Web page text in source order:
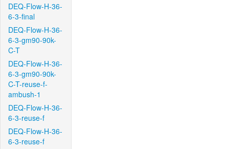
DEQ-Flow-H-36-
6-3-final
DEQ-Flow-H-36-
6-3-gm90-90k-
C-T
DEQ-Flow-H-36-
6-3-gm90-90k-
C-T-reuse-f-
ambush-1
DEQ-Flow-H-36-
6-3-reuse-f
DEQ-Flow-H-36-
6-3-reuse-f